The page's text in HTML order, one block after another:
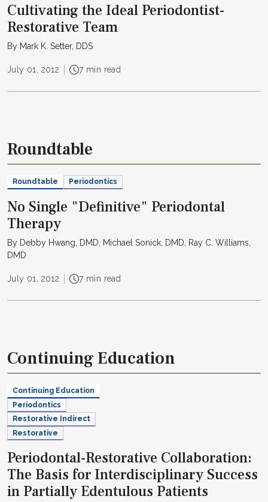
Cultivating the Ideal Periodontist-
Restorative Team
By Mark K. Setter, DDS
July 01, 2012 7 min read
Roundtable
Roundtable Periodontics
No Single "Definitive" Periodontal
Therapy
By Debby Hwang, DMD, Michael Sonick, DMD, Ray C. Williams,
DMD
July 01, 2012 7 min read
Continuing Education
Continuing Education
Periodontics
Restorative Indirect
Restorative
Periodontal-Restorative Collaboration:
The Basis for Interdisciplinary Success
in Partially Edentulous Patients